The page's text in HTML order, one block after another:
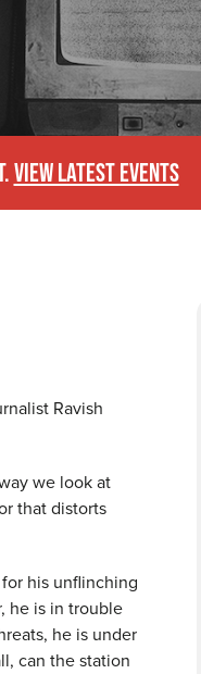
VIEW LATEST EVENTS
Ravish
we look at
that distorts
his unflinching
he is in trouble
he is under
can the station